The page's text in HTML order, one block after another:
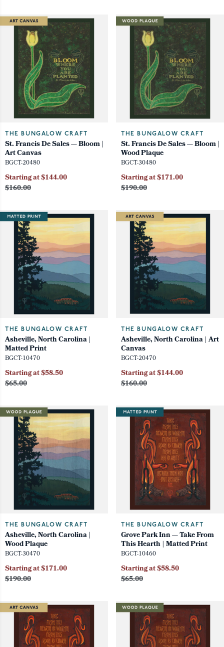
THE BUNGALOW CRAFT
St. Francis De Sales — Bloom |
Art Canvas
BGCT-20480
$160.00
Starting at $144.00
THE BUNGALOW CRAFT
St. Francis De Sales — Bloom |
Wood Plaque
BGCT-30480
$190.00
Starting at $171.00
THE BUNGALOW CRAFT
Asheville, North Carolina |
Matted Print
BGCT-10470
$65.00
Starting at $58.50
THE BUNGALOW CRAFT
Asheville, North Carolina | Art
Canvas
BGCT-20470
$160.00
Starting at $144.00
THE BUNGALOW CRAFT
Asheville, North Carolina |
Wood Plaque
BGCT-30470
$190.00
Starting at $171.00
THE BUNGALOW CRAFT
Grove Park Inn — Take From
This Hearth | Matted Print
BGCT-10460
$65.00
Starting at $58.50